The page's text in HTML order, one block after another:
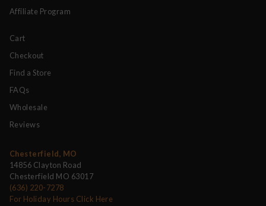
Affiliate Program
Cart
Checkout
Find a Store
FAQs
Wholesale
Reviews
Chesterfield, MO
14856 Clayton Road
Chesterfield MO 63017
(636) 220-7278
For Holiday Hours Click Here